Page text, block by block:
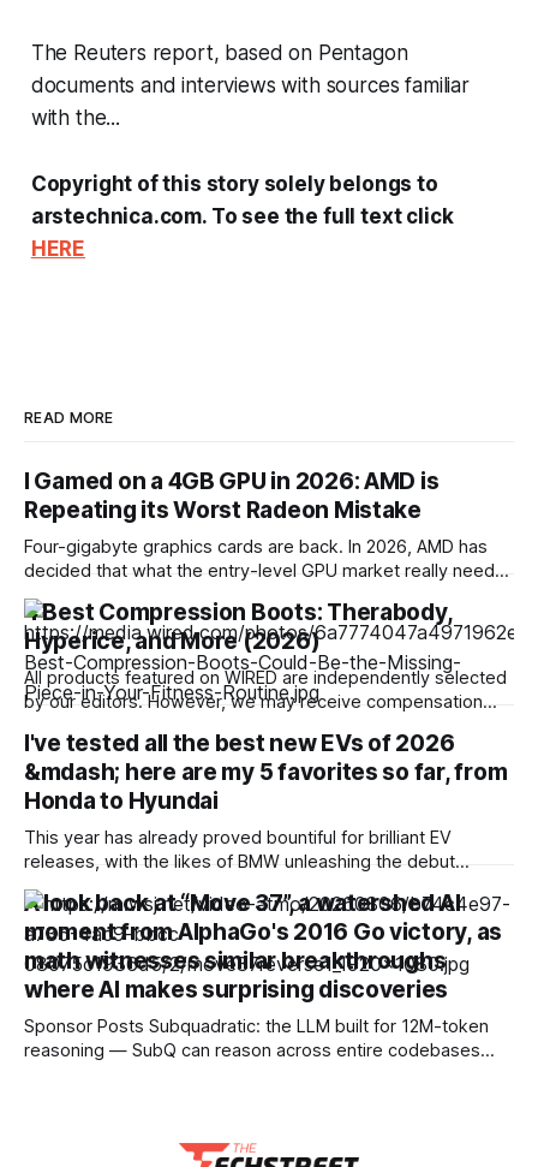
The Reuters report, based on Pentagon
documents and interviews with sources familiar
with the...
Copyright of this story solely belongs to
arstechnica.com. To see the full text click
HERE
READ MORE
I Gamed on a 4GB GPU in 2026: AMD is
Repeating its Worst Radeon Mistake
Four-gigabyte graphics cards are back. In 2026, AMD has
decided that what the entry-level GPU market really needs
is another model with a memory capacity that was already
inadequate four years ago. The new Radeon RX 9050
comes in an 8GB configuration, but AMD has also created a
4GB version
4 Best Compression Boots: Therabody,
Hyperice, and More (2026)
All products featured on WIRED are independently selected
by our editors. However, we may receive compensation
these links. Learn more. The appeal of compression boots
is easy to understand: After an intense workout or a long
run, these sleeves wrap around
I've tested all the best new EVs of 2026
&mdash; here are my 5 favorites so far, from
Honda to Hyundai
This year has already proved bountiful for brilliant EV
releases, with the likes of BMW unleashing the debut
models from its groundbreaking Neue Klasse series,
Mercedes-Benz unveiling the impressively efficient CLA
and Hyundai pushing electric high performance to the max
with its Ioniq 6 N. Granted, I haven’t been
A look back at “Move 37”, a watershed AI
moment from AlphaGo's 2016 Go victory, as
math witnesses similar breakthroughs
where AI makes surprising discoveries
Sponsor Posts Subquadratic: the LLM built for 12M-token
reasoning — SubQ can reason across entire codebases
— Unlimited talk, text &